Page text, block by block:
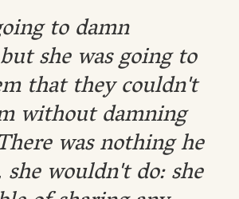
to damn
she was going to
that they couldn't
without damning
was nothing he
wouldn't do: she